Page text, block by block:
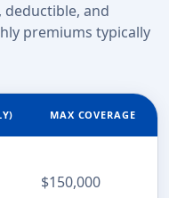
deductible, and
premiums typically
MAX COVERAGE
$150,000